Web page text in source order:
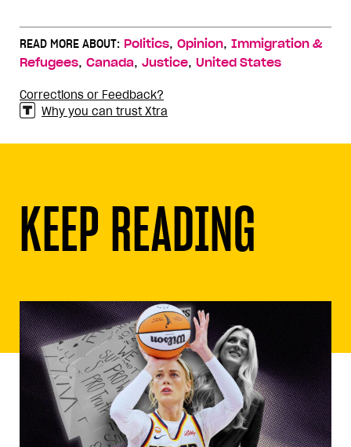
READ MORE ABOUT: Politics, Opinion, Immigration &
Refugees, Canada, Justice, United States
Corrections or Feedback?
Why you can trust Xtra
KEEP READING